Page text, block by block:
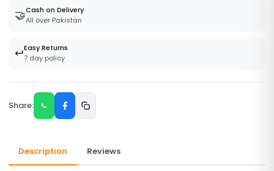
🤝Cash on Delivery
All over Pakistan
↩️Easy Returns
7 day policy
Share:
Description Reviews